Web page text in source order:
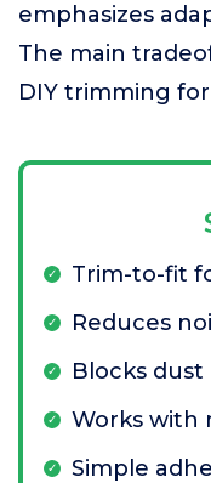
emphasizes
The main
DIY trimming
Trim-to-fit
Reduces
Blocks
Works with
Simple